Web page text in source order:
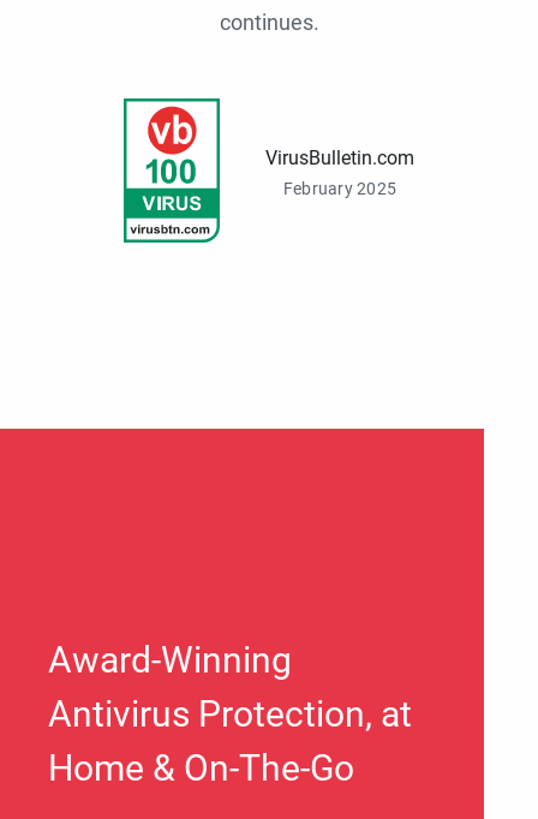
continues.
VirusBulletin.com
February 2025
Award-Winning
Antivirus Protection, at
Home & On-The-Go